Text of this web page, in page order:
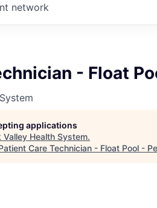
network
- Float
applications
Valley Health System.
Care Technician - Float Pool -